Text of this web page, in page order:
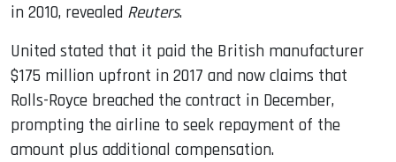
in 2010, revealed Reuters.
United stated that it paid the British manufacturer
$175 million upfront in 2017 and now claims that
Rolls-Royce breached the contract in December,
prompting the airline to seek repayment of the
amount plus additional compensation.